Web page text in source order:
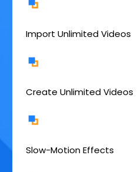
Import Unlimited Videos
Create Unlimited Videos
Slow-Motion Effects